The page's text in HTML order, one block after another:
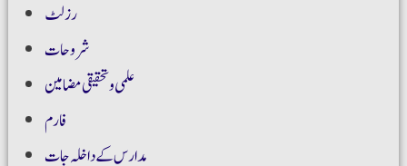
رزلٹ
شروحات
علمی و تحقیقی مضامین
فارم
مدارس کے داخلہ جات